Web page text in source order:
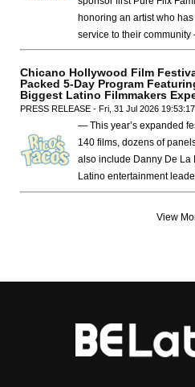
honoring an artist who
service to their
Chicano Hollywood Film
Packed 5-Day Program
Biggest Latino Filmmakers
PRESS RELEASE - Fri, 31 Jul 2026 19:53:17
— This year’s expanded
140 films, dozens of
also include Danny De La
Latino entertainment
View